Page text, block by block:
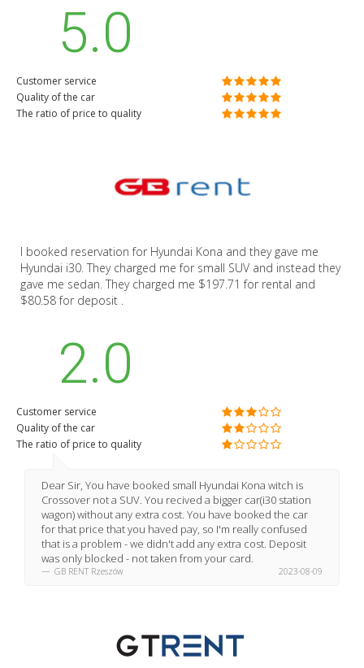
5.0
Customer service
Quality of the car
The ratio of price to quality
I booked reservation for Hyundai Kona and they gave me
Hyundai i30. They charged me for small SUV and instead they
gave me sedan. They charged me $197.71 for rental and
$80.58 for deposit .
2.0
Customer service
Quality of the car
The ratio of price to quality
Dear Sir, You have booked small Hyundai Kona witch is
Crossover not a SUV. You recived a bigger car(i30 station
wagon) without any extra cost. You have booked the car
for that price that you haved pay, so I'm really confused
that is a problem - we didn't add any extra cost. Deposit
was only blocked - not taken from your card.
GB RENT Rzeszów 2023-08-09